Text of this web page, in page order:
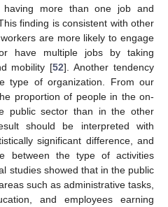
having more than one job and
finding is consistent with other
are more likely to engage
have multiple jobs by taking
mobility [52]. Another tendency
type of organization. From our
proportion of people in the on-
public sector than in the other
should be interpreted with
significant difference, and
between the type of activities
studies showed that in the public
such as administrative tasks,
and employees earning